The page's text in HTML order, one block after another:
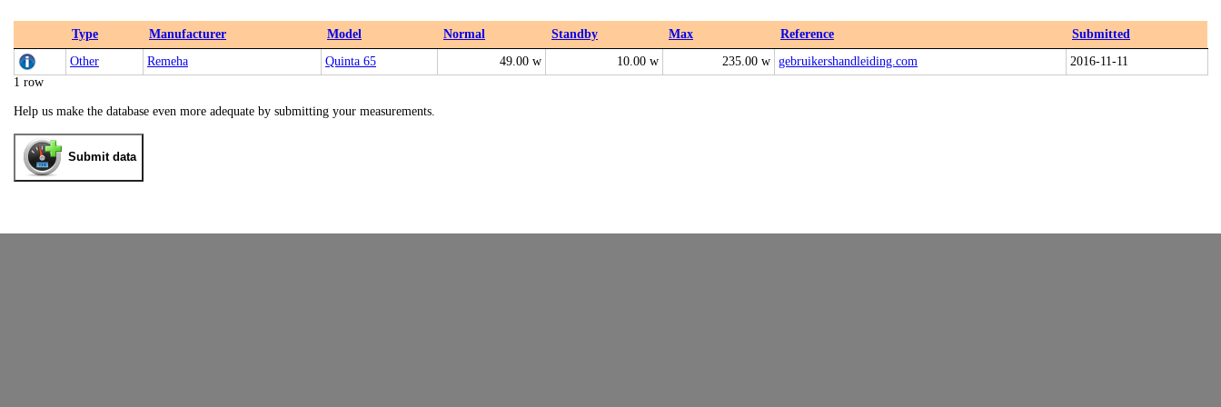
Type Manufacturer Model Normal Standby Max Reference
Submitted
Other
Remeha Quinta 65 49.00 w 10.00 w 235.00 w gebruikershandleiding.com
2016-11-11
1 row
Help us make the database even more adequate by submitting your measurements.
Submit data